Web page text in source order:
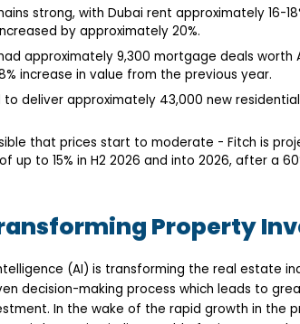
strong, with Dubai rent approximately 16-
by approximately 20%.
approximately 9,300 mortgage deals worth
increase in value from the previous year.
deliver approximately 43,000 new
that prices start to moderate - Fitch is
up to 15% in H2 2026 and into 2026, after a
Property
(AI) is transforming the real estate
decision-making process which leads to
In the wake of the rapid growth in the